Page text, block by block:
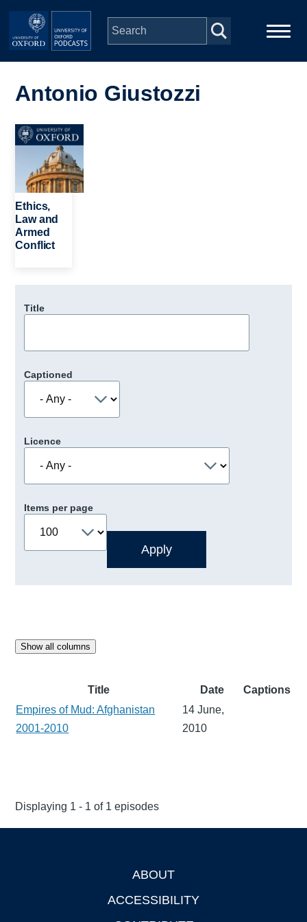
Skip to main content
navigation
People
Depts & Colleges
Open Education
Antonio Giustozzi
Image
Ethics,
Law and
Armed
Conflict
Title
Captioned
Licence
Items per page
Show all columns
Title Date
Captions
Empires of Mud: Afghanistan
2001-2010
14 June,
2010
Displaying 1 - 1 of 1 episodes
ABOUT
ACCESSIBILITY